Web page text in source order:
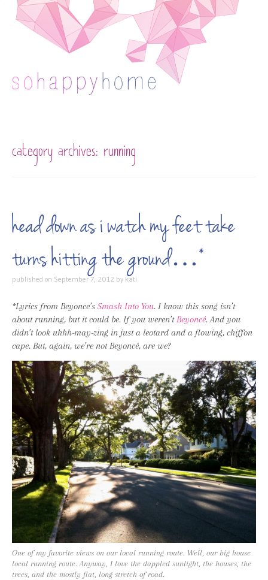
category archives: running
head down as i watch my feet take
turns hitting the ground…*
published on September 7, 2012 by kati
*Lyrics from Beyonce’sSmash Into You. I know this song isn’t
about running, but it could be. If you weren’tBeyoncé. And you
didn’t look uhhh-may-zing in just a leotard and a flowing, chiffon
cape. But, again, we’re not Beyoncé, are we?
One of my favorite views on our local running route. Well, our big house
local running route. Anyway, I love the dappled sunlight, the houses, the
trees, and the mostly flat, long stretch of road.